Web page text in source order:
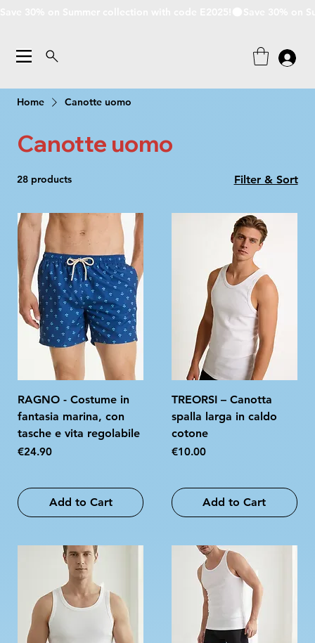
Home Canotte uomo
Canotte uomo
28 products Filter & Sort
RAGNO - Costume in
fantasia marina, con
tasche e vita regolabile
Price
€24.90
Add to Cart
TREORSI – Canotta
spalla larga in caldo
cotone
Price
€10.00
Add to Cart